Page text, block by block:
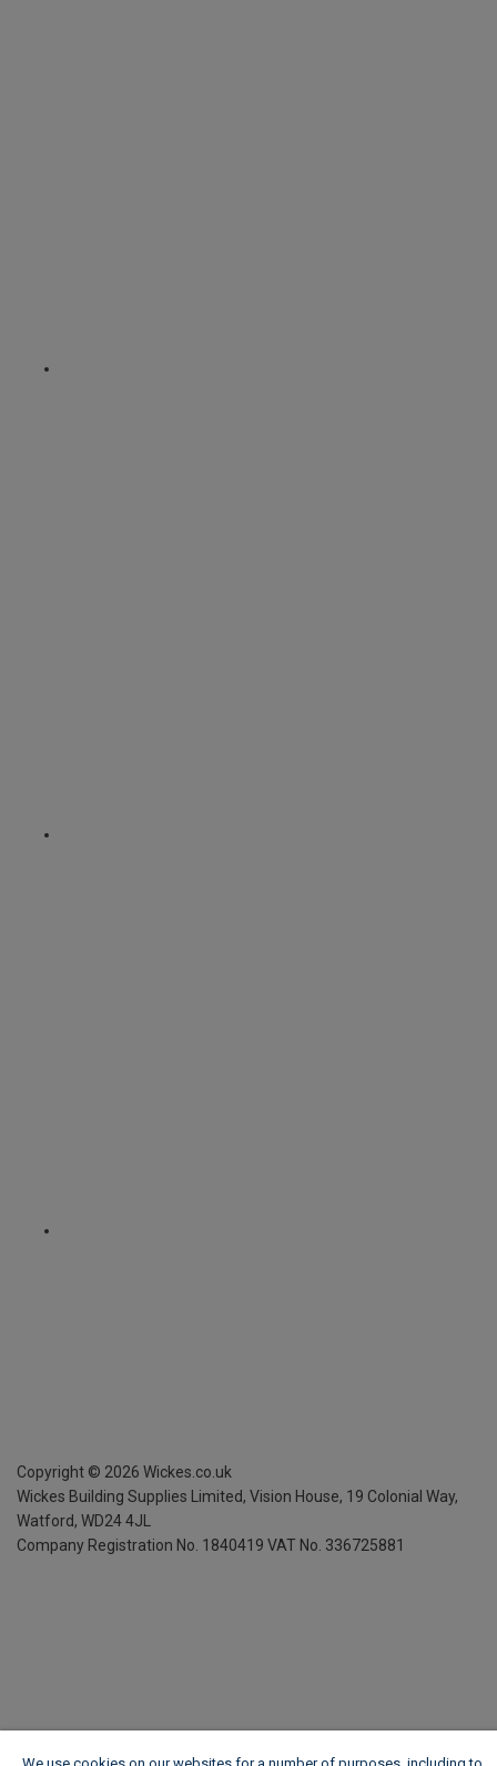
Copyright © 2026 Wickes.co.uk
Wickes Building Supplies Limited, Vision House, 19 Colonial Way,
Watford, WD24 4JL
Company Registration No. 1840419 VAT No. 336725881